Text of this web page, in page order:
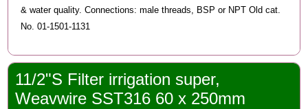
& water quality. Connections: male threads, BSP or NPT Old cat.
No. 01-1501-1131
11/2"S Filter irrigation super,
Weavwire SST316 60 x 250mm